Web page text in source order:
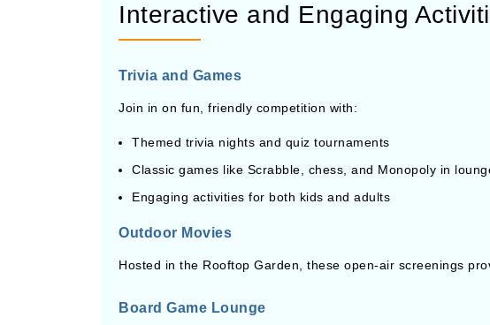
Interactive and Engaging
Trivia and Games
Join in on fun, friendly competition with:
Themed trivia nights and quiz tournaments
Classic games like Scrabble, chess, and Monopoly in
Engaging activities for both kids and adults
Outdoor Movies
Hosted in the Rooftop Garden, these open-air screenings
Board Game Lounge